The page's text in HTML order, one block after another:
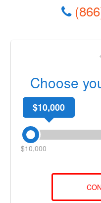
Choose
$10,000
$10,000